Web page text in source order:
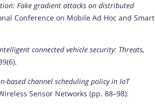
Fake gradient attacks on distributed
Conference on Mobile Ad Hoc and Smart
connected vehicle security: Threats,
based channel scheduling policy in IoT
Sensor Networks (pp. 88–98).